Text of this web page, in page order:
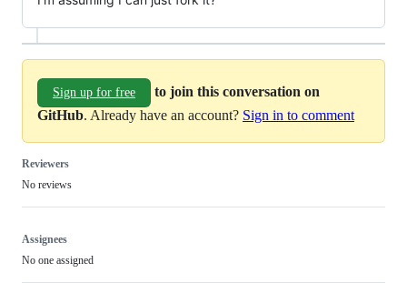
Sign up for free
to join this conversation on
GitHub. Already have an account? Sign in to comment
Reviewers
No reviews
Assignees
No one assigned